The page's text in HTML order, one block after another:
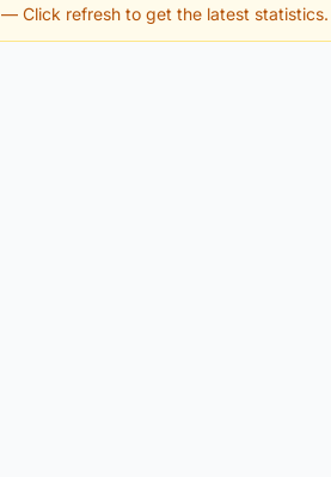
— Click refresh to get the latest statistics.